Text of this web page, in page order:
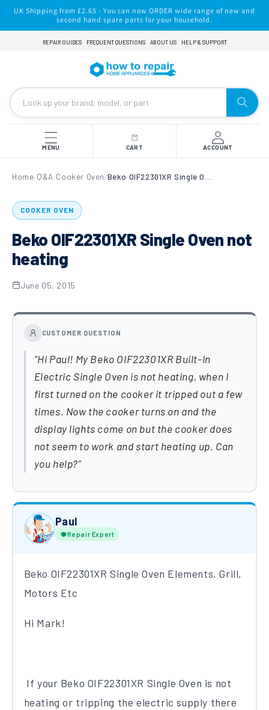
Skip to
content
UK Shipping from £2.65 - You can now ORDER wide range of new and
second hand spare parts for your household.
REPAIR GUIDES FREQUENT QUESTIONS ABOUT US HELP & SUPPORT
MENU CART ACCOUNT
Home› Q&A ›Cooker Oven ›
COOKER OVEN
Beko OIF22301XR Single Oven not
heating
June 05, 2015
CUSTOMER QUESTION
Hi Paul! My Beko OIF22301XR Built-In
Electric Single Oven is not heating, when I
first turned on the cooker it tripped out a few
times. Now the cooker turns on and the
display lights come on but the cooker does
not seem to work and start heating up. Can
you help?
Paul
Repair Expert
Beko OIF22301XR Single Oven Elements, Grill,
Motors Etc
Hi Mark!
If your Beko OIF22301XR Single Oven is not
heating or tripping the electric supply there